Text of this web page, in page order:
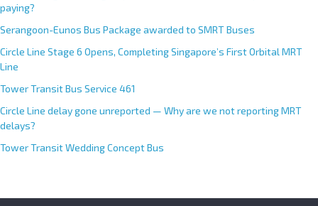
paying?
Serangoon-Eunos Bus Package awarded to SMRT Buses
Circle Line Stage 6 Opens, Completing Singapore’s First Orbital MRT
Line
Tower Transit Bus Service 461
Circle Line delay gone unreported — Why are we not reporting MRT
delays?
Tower Transit Wedding Concept Bus